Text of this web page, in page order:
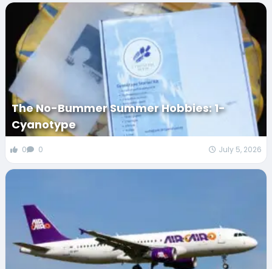
The No-Bummer Summer Hobbies: 1-
Cyanotype
0 0 July 5, 2026